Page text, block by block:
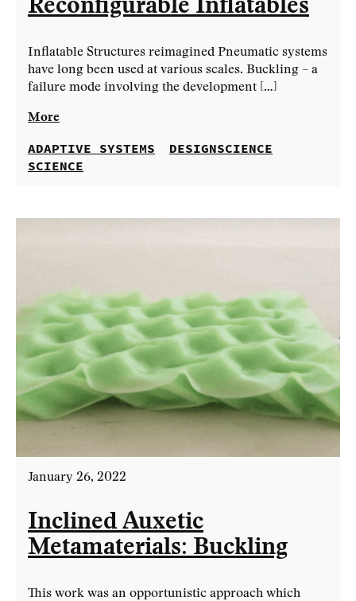
Reconfigurable Inflatables
Inflatable Structures reimagined Pneumatic systems
have long been used at various scales. Buckling – a
failure mode involving the development […]
More
ADAPTIVE SYSTEMS
DESIGNSCIENCE
SCIENCE
January 26, 2022
Inclined Auxetic
Metamaterials: Buckling
This work was an opportunistic approach which